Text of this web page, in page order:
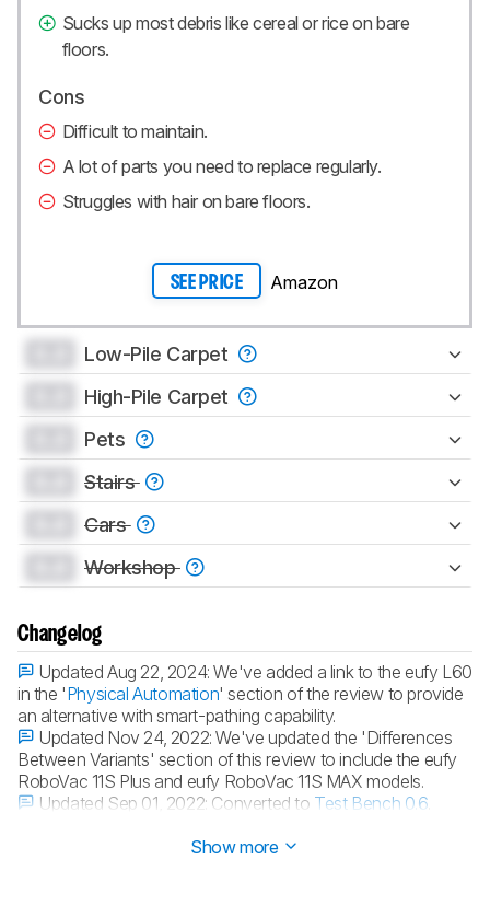
Sucks up most debris like cereal or rice on bare
floors.
Cons
Difficult to maintain.
A lot of parts you need to replace regularly.
Struggles with hair on bare floors.
SEE PRICE Amazon
Low-Pile Carpet
High-Pile Carpet
Pets
Stairs
Cars
Workshop
Changelog
Updated Aug 22, 2024:We've added a link to the eufy L60
in the 'Physical Automation' section of the review to provide
an alternative with smart-pathing capability.
Updated Nov 24, 2022:We've updated the 'Differences
Between Variants' section of this review to include the eufy
RoboVac 11S Plus and eufy RoboVac 11S MAX models.
Updated Sep 01, 2022: Converted to Test Bench 0.6.
Show more